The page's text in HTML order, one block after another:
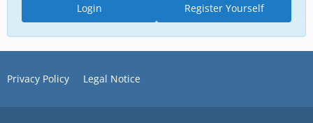
Register Yourself
Login
Privacy Policy Legal Notice